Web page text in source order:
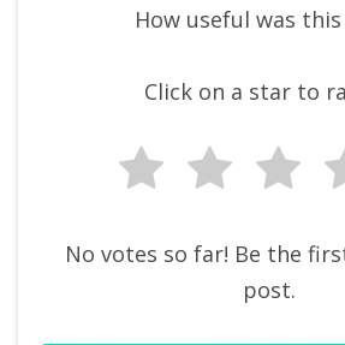
How useful was
Click on a star to
No votes so far! Be the
post.